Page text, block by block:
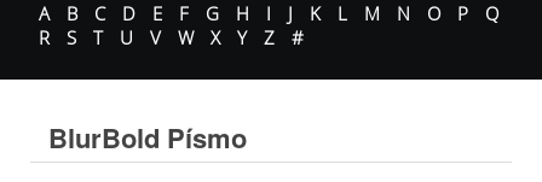
A
B C D E F G H I J K L M N O P
Q
R
S T U V W X Y Z #
BlurBold Písmo